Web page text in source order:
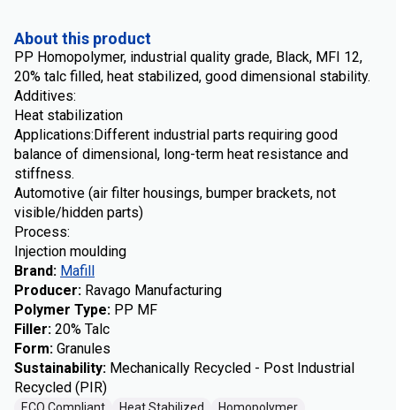
About this product
PP Homopolymer, industrial quality grade, Black, MFI 12,
20% talc filled, heat stabilized, good dimensional stability.
Additives:
Heat stabilization
Applications:Different industrial parts requiring good
balance of dimensional, long-term heat resistance and
stiffness.
Automotive (air filter housings, bumper brackets, not
visible/hidden parts)
Process:
Injection moulding
Brand: Mafill
Producer: Ravago Manufacturing
Polymer Type: PP MF
Filler: 20% Talc
Form: Granules
Sustainability: Mechanically Recycled - Post Industrial
Recycled (PIR)